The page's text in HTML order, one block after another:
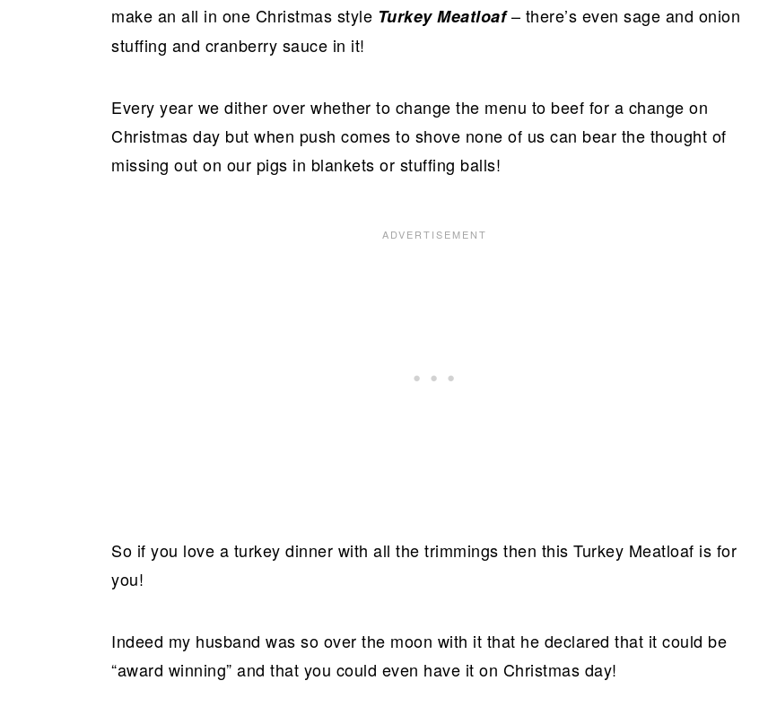
make an all in one Christmas style Turkey Meatloaf – there’s even sage and onion
stuffing and cranberry sauce in it!
Every year we dither over whether to change the menu to beef for a change on
Christmas day but when push comes to shove none of us can bear the thought of
missing out on our pigs in blankets or stuffing balls!
So if you love a turkey dinner with all the trimmings then this Turkey Meatloaf is for
you!
Indeed my husband was so over the moon with it that he declared that it could be
“award winning” and that you could even have it on Christmas day!